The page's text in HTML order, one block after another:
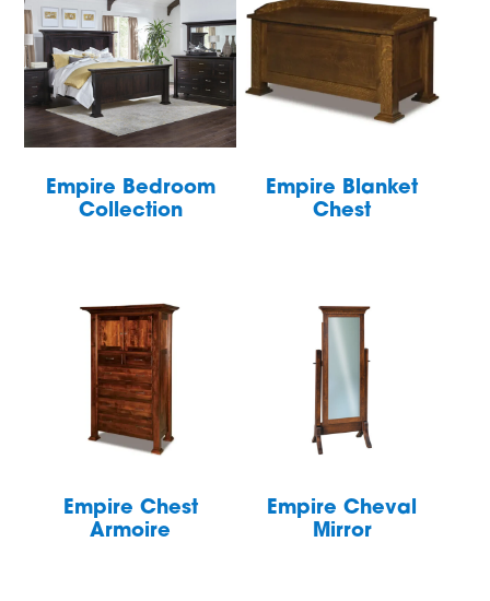
Empire Bedroom
Collection
Empire Blanket
Chest
Empire Chest
Armoire
Empire Cheval
Mirror